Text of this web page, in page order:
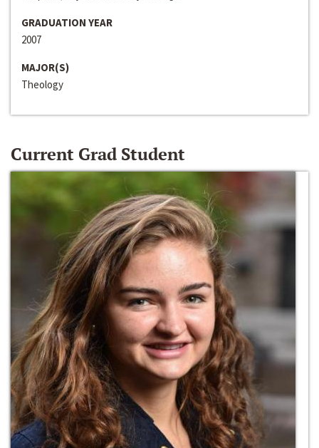
GRADUATION YEAR
2007
MAJOR(S)
Theology
Current Grad Student